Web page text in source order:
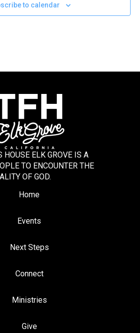
to calendar
HOUSE ELK GROVE IS A
TO ENCOUNTER THE
OF GOD.
Home
Events
Next Steps
Connect
Ministries
Give